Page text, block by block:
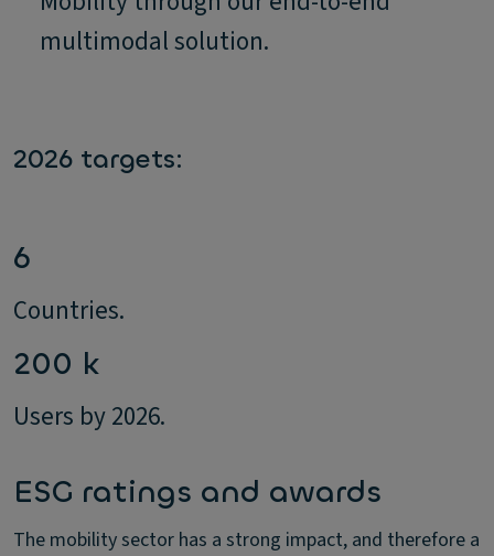
multimodal solution.
2026 targets:
6
Countries.
200 k
Users by 2026.
ESG ratings and awards
The mobility sector has a strong impact, and therefore a